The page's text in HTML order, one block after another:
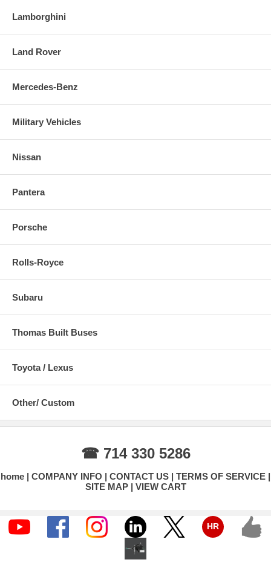
Lamborghini
Land Rover
Mercedes-Benz
Military Vehicles
Nissan
Pantera
Porsche
Rolls-Royce
Subaru
Thomas Built Buses
Toyota / Lexus
Other/ Custom
☎ 714 330 5286
home COMPANY INFO CONTACT US
TERMS OF SERVICE
SITE MAP
VIEW CART
HR